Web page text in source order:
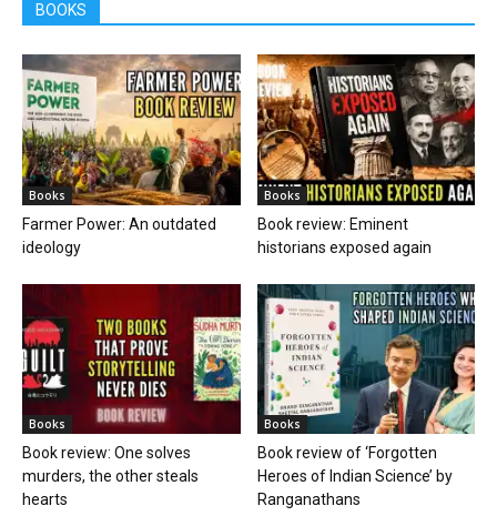
BOOKS
Books
Farmer Power: An outdated
ideology
Books
Book review: Eminent
historians exposed again
Books
Book review: One solves
murders, the other steals
hearts
Books
Book review of ‘Forgotten
Heroes of Indian Science’ by
Ranganathans